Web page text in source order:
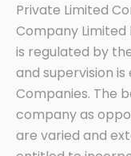
Private Limited
Company
is regulated by
and supervision
Companies. The
company as
are varied and